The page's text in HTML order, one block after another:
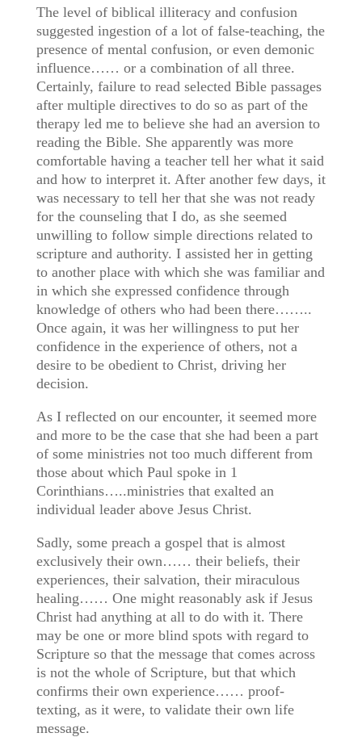
The level of biblical illiteracy and confusion
suggested ingestion of a lot of false-teaching, the
presence of mental confusion, or even demonic
influence…… or a combination of all three.
Certainly, failure to read selected Bible passages
after multiple directives to do so as part of the
therapy led me to believe she had an aversion to
reading the Bible. She apparently was more
comfortable having a teacher tell her what it said
and how to interpret it. After another few days, it
was necessary to tell her that she was not ready
for the counseling that I do, as she seemed
unwilling to follow simple directions related to
scripture and authority. I assisted her in getting
to another place with which she was familiar and
in which she expressed confidence through
knowledge of others who had been there……..
Once again, it was her willingness to put her
confidence in the experience of others, not a
desire to be obedient to Christ, driving her
decision.
As I reflected on our encounter, it seemed more
and more to be the case that she had been a part
of some ministries not too much different from
those about which Paul spoke in 1
Corinthians…..ministries that exalted an
individual leader above Jesus Christ.
Sadly, some preach a gospel that is almost
exclusively their own…… their beliefs, their
experiences, their salvation, their miraculous
healing…… One might reasonably ask if Jesus
Christ had anything at all to do with it. There
may be one or more blind spots with regard to
Scripture so that the message that comes across
is not the whole of Scripture, but that which
confirms their own experience…… proof-
texting, as it were, to validate their own life
message.